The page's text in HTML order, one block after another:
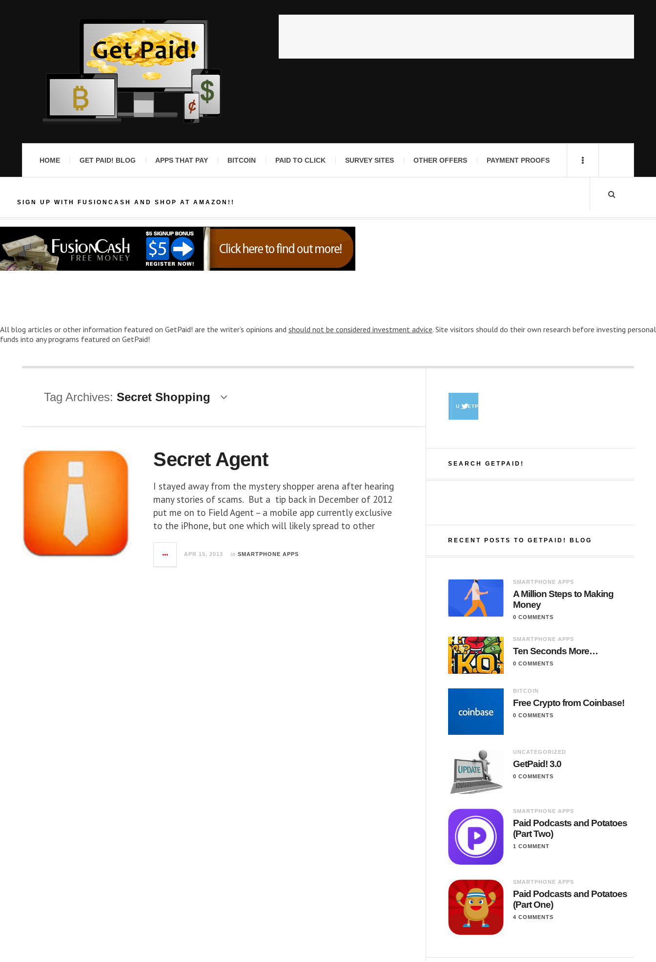
HOME GET PAID! BLOG APPS THAT PAY BITCOIN PAID TO CLICK SURVEY SITES OTHER OFFERS PAYMENT PROOFS
SIGN UP WITH FUSIONCASH AND SHOP AT AMAZON!!
All blog articles or other information featured on GetPaid! are the writer’s opinions and should not be considered investment advice. Site visitors should do their own research before investing personal
funds into any programs featured on GetPaid!
Tag Archives: Secret Shopping
Secret Agent
I stayed away from the mystery shopper arena after hearing
many stories of scams. But a tip back in December of 2012
put me on to Field Agent – a mobile app currently exclusive
to the iPhone, but one which will likely spread to other
APR 15, 2013 in SMARTPHONE APPS
U_GETPAID
SEARCH GETPAID!
RECENT POSTS TO GETPAID! BLOG
SMARTPHONE APPS
A Million Steps to Making
Money
0 COMMENTS
SMARTPHONE APPS
Ten Seconds More…
0 COMMENTS
BITCOIN
Free Crypto from Coinbase!
0 COMMENTS
UNCATEGORIZED
GetPaid! 3.0
0 COMMENTS
SMARTPHONE APPS
Paid Podcasts and Potatoes
(Part Two)
1 COMMENT
SMARTPHONE APPS
Paid Podcasts and Potatoes
(Part One)
4 COMMENTS